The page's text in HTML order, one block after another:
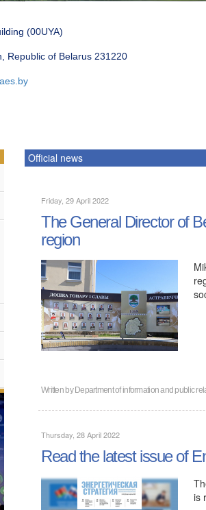
(00UYA)
Republic of Belarus 231220
Official news
Friday, 29 April 2022
The General Director of
region
Written byDepartment of information and public
Thursday, 28 April 2022
Read the latest issue of
is